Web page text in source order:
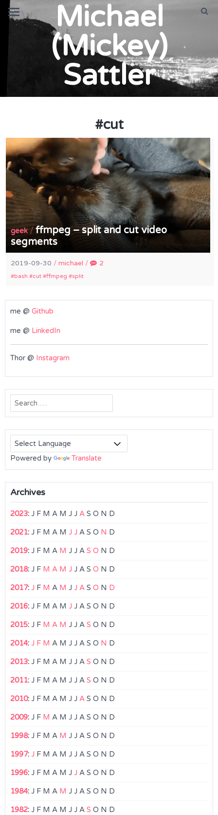
Michael
(Mickey)
Sattler
#cut
geek /ffmpeg – split and cut video
segments
2019-09-30 /michael / 2
bash cut ffmpeg split
me @ Github
me @ LinkedIn
Thor @ Instagram
Search
for:
Powered by Translate
Archives
2023: J F M A M J J A S O N D
2021: J F M A M J J A S O N D
2019: J F M A M J J A S O N D
2018: J F M A M J J A S O N D
2017: J F M A M J J A S O N D
2016: J F M A M J J A S O N D
2015: J F M A M J J A S O N D
2014: J F M A M J J A S O N D
2013: J F M A M J J A S O N D
2011: J F M A M J J A S O N D
2010: J F M A M J J A S O N D
2009: J F M A M J J A S O N D
1998: J F M A M J J A S O N D
1997: J F M A M J J A S O N D
1996: J F M A M J J A S O N D
1984: J F M A M J J A S O N D
1982: J F M A M J J A S O N D